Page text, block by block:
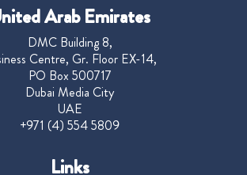
Arab Emirates
DMC Building 8,
Centre, Gr. Floor EX-14,
PO Box 500717
Dubai Media City
UAE
+971 (4) 554 5809
Links